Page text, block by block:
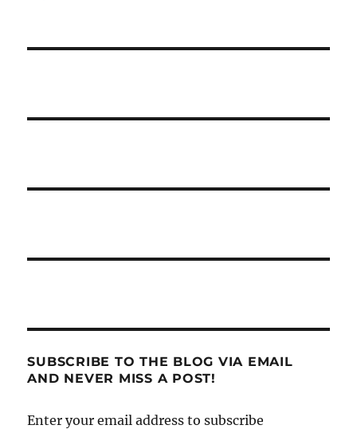
SUBSCRIBE TO THE BLOG VIA EMAIL
AND NEVER MISS A POST!
Enter your email address to subscribe